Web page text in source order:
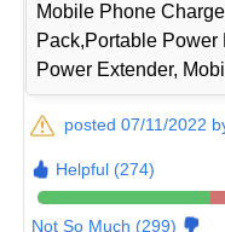
Mobile Phone
Pack,Portable
Power Extender,
posted 07/11/2022
Helpful (274)
Not So Much (299)